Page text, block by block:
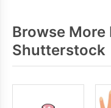
Browse More
Shutterstock